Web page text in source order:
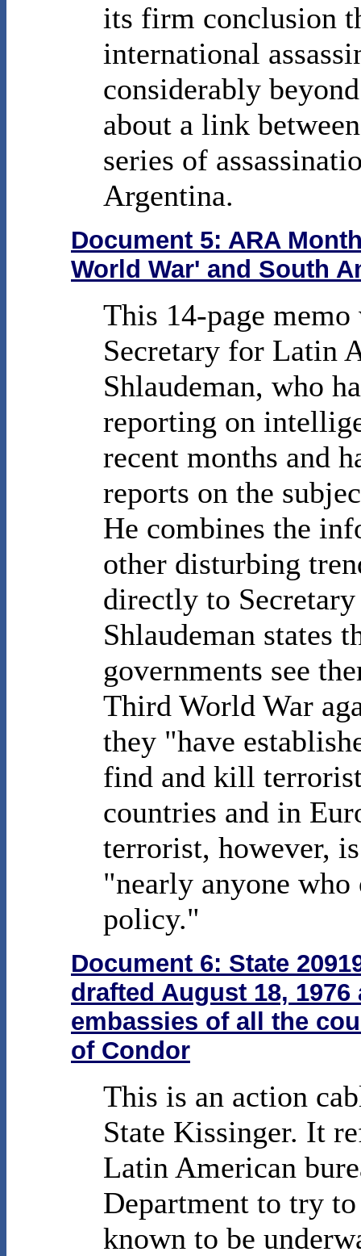
its firm conclusion
international
considerably
about a link
series of
Argentina.
Document 5: ARA
World War' and South
This 14-page
Secretary for Latin
Shlaudeman, who
reporting on
recent months and
reports on the
He combines the
other disturbing
directly to
Shlaudeman states
governments see
Third World War
they "have
find and kill
countries and in
terrorist, however,
"nearly anyone who
policy."
Document 6: State
drafted August 18,
embassies of all the
of Condor
This is an action
State Kissinger. It
Latin American
Department to try
known to be